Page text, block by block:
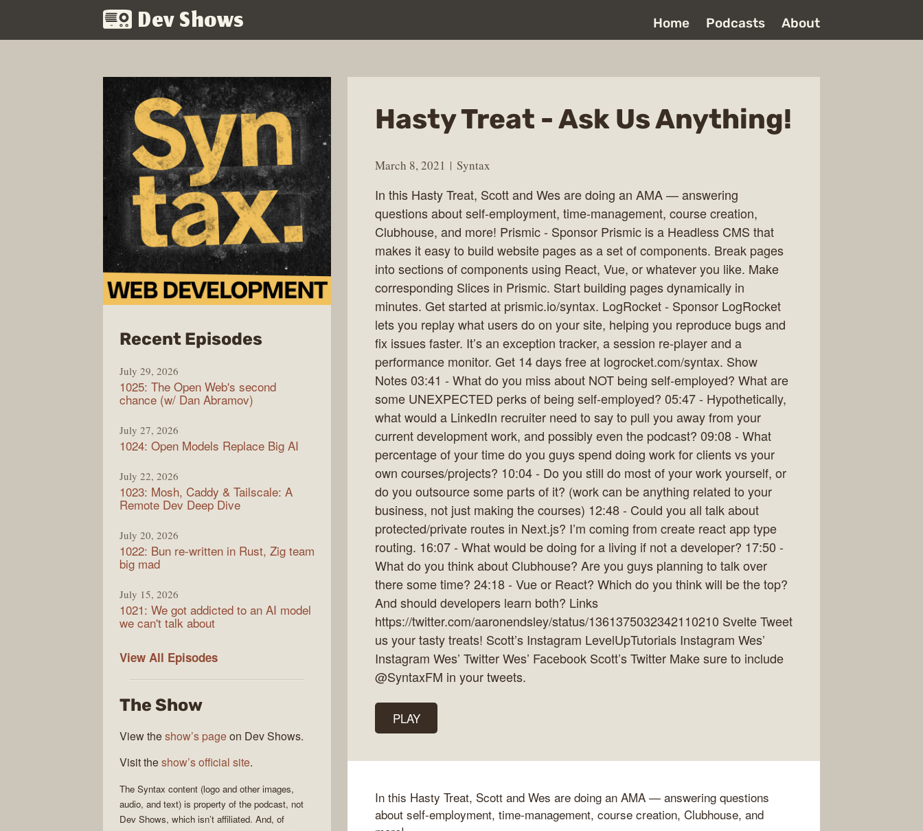
Dev Shows Home Podcasts About
Hasty Treat - Ask Us Anything!
March 8, 2021 Syntax
In this Hasty Treat, Scott and Wes are doing an AMA — answering
questions about self-employment, time-management, course creation,
Clubhouse, and more! Prismic - Sponsor Prismic is a Headless CMS that
makes it easy to build website pages as a set of components. Break pages
into sections of components using React, Vue, or whatever you like. Make
corresponding Slices in Prismic. Start building pages dynamically in
minutes. Get started at prismic.io/syntax. LogRocket - Sponsor LogRocket
lets you replay what users do on your site, helping you reproduce bugs and
fix issues faster. It’s an exception tracker, a session re-player and a
performance monitor. Get 14 days free at logrocket.com/syntax. Show
Notes 03:41 - What do you miss about NOT being self-employed? What are
some UNEXPECTED perks of being self-employed? 05:47 - Hypothetically,
what would a LinkedIn recruiter need to say to pull you away from your
current development work, and possibly even the podcast? 09:08 - What
percentage of your time do you guys spend doing work for clients vs your
own courses/projects? 10:04 - Do you still do most of your work yourself, or
do you outsource some parts of it? (work can be anything related to your
business, not just making the courses) 12:48 - Could you all talk about
protected/private routes in Next.js? I’m coming from create react app type
routing. 16:07 - What would be doing for a living if not a developer? 17:50 -
What do you think about Clubhouse? Are you guys planning to talk over
there some time? 24:18 - Vue or React? Which do you think will be the top?
And should developers learn both? Links
https://twitter.com/aaronendsley/status/1361375032342110210 Svelte Tweet
us your tasty treats! Scott’s Instagram LevelUpTutorials Instagram Wes’
Instagram Wes’ Twitter Wes’ Facebook Scott’s Twitter Make sure to include
@SyntaxFM in your tweets.
PLAY
In this Hasty Treat, Scott and Wes are doing an AMA — answering questions
about self-employment, time-management, course creation, Clubhouse, and
Recent Episodesfrom
July 29, 2026
1025: The Open Web's second
chance (w/ Dan Abramov)
July 27, 2026
1024: Open Models Replace Big AI
July 22, 2026
1023: Mosh, Caddy & Tailscale: A
Remote Dev Deep Dive
July 20, 2026
1022: Bun re-written in Rust, Zig team
big mad
July 15, 2026
1021: We got addicted to an AI model
we can't talk about
View All Syntax
Episodes
The Show
View theshow’s pageon Dev Shows.
Visit theshow’s official site.
The Syntax content (logo and other images,
audio, and text) is property of the podcast, not
Dev Shows, which isn’t affiliated. And, of